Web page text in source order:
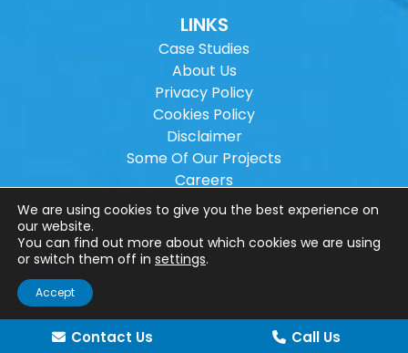
LINKS
Case Studies
About Us
Privacy Policy
Cookies Policy
Disclaimer
Some Of Our Projects
Careers
Sitemap
Copyright ©2026Wilson Architectural
Engineering Ltd.
Website designed by
Contact Us Call Us
We are using cookies to give you the best experience on
our website.
You can find out more about which cookies we are using
or switch them off in settings.
Accept